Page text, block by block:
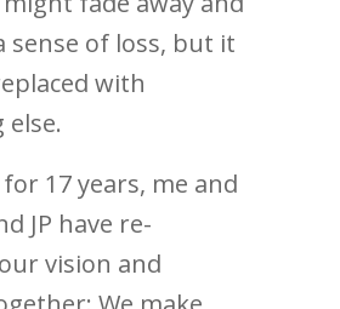
sense of loss, but it
with
17 years, me and
JP have re-
vision and